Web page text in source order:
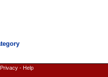
Privacy - Help